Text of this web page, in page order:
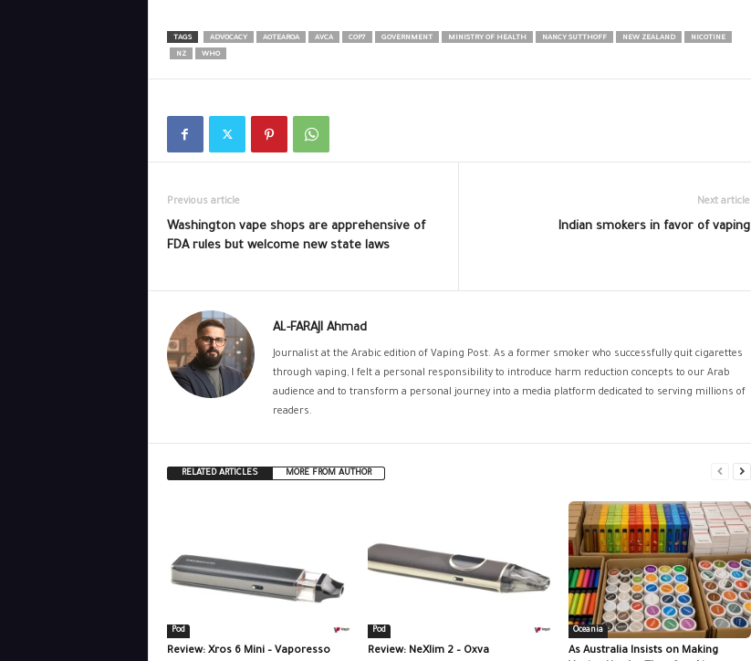
TAGS ADVOCACY AOTEAROA AVCA COP7 GOVERNMENT MINISTRY OF HEALTH NANCY SUTTHOFF NEW ZEALAND
NICOTINE
NZ
WHO
Previous article
Washington vape shops are apprehensive of
FDA rules but welcome new state laws
Next article
Indian smokers in favor of vaping
AL-FARAJI Ahmad
Journalist at the Arabic edition of Vaping Post. As a former smoker who successfully quit cigarettes
through vaping, I felt a personal responsibility to introduce harm reduction concepts to our Arab
audience and to transform a personal journey into a media platform dedicated to serving millions of
readers.
RELATED ARTICLES MORE FROM AUTHOR
Pod
Review: Xros 6 Mini – Vaporesso
Pod
Review: NeXlim 2 – Oxva
Oceania
As Australia Insists on Making